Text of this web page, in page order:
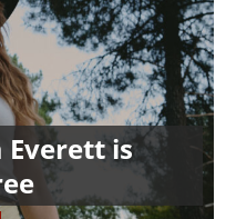
Everett is